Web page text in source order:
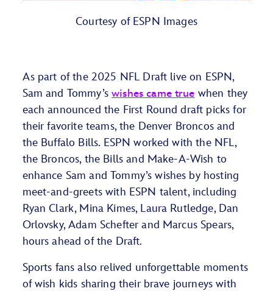
Courtesy of ESPN Images
As part of the 2025 NFL Draft live on ESPN,
Sam and Tommy’swishes came true when they
each announced the First Round draft picks for
their favorite teams, the Denver Broncos and
the Buffalo Bills. ESPN worked with the NFL,
the Broncos, the Bills and Make-A-Wish to
enhance Sam and Tommy’s wishes by hosting
meet-and-greets with ESPN talent, including
Ryan Clark, Mina Kimes, Laura Rutledge, Dan
Orlovsky, Adam Schefter and Marcus Spears,
hours ahead of the Draft.
Sports fans also relived unforgettable moments
of wish kids sharing their brave journeys with